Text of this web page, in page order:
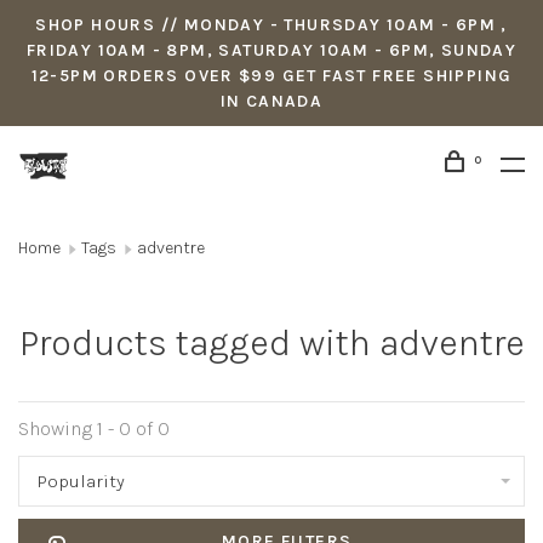
SHOP HOURS // MONDAY - THURSDAY 10AM - 6PM ,
FRIDAY 10AM - 8PM, SATURDAY 10AM - 6PM, SUNDAY
12-5PM ORDERS OVER $99 GET FAST FREE SHIPPING
IN CANADA
0
Home Tags adventre
Products tagged with adventre
Showing 1 - 0 of 0
Popularity